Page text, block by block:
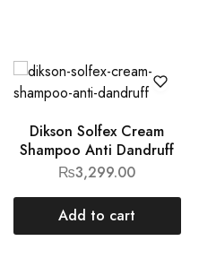
Dikson Solfex Cream
Shampoo Anti Dandruff
₨3,299.00
Add to cart